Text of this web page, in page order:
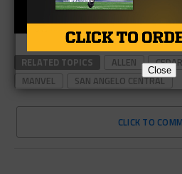
RELATED TOPICS ALLEN
MANVEL
SAN ANGELO CENTRAL
CLICK TO
Close